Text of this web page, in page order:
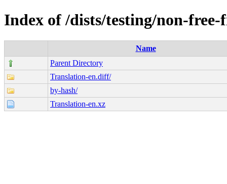
Index of /dists/testing/non-
Name
Parent Directory
Translation-en.diff/
by-hash/
Translation-en.xz